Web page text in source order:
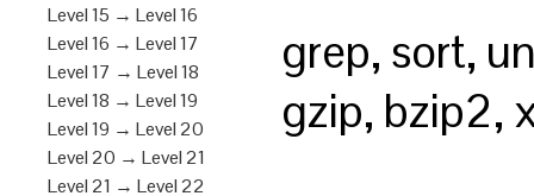
Level 15 → Level 16
Level 16 → Level 17
Level 17 → Level 18
Level 18 → Level 19
Level 19 → Level 20
Level 20 → Level 21
Level 21 → Level 22
grep, sort,
gzip, bzip2,